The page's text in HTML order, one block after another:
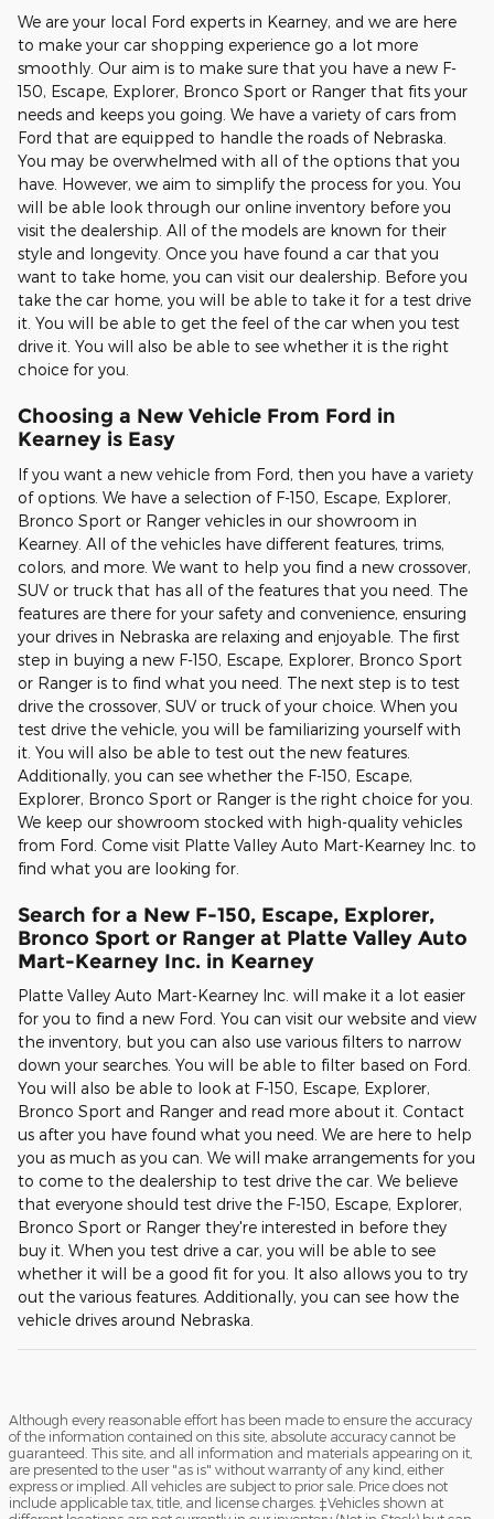
We are your local Ford experts in Kearney, and we are here
to make your car shopping experience go a lot more
smoothly. Our aim is to make sure that you have a new F-
150, Escape, Explorer, Bronco Sport or Ranger that fits your
needs and keeps you going. We have a variety of cars from
Ford that are equipped to handle the roads of Nebraska.
You may be overwhelmed with all of the options that you
have. However, we aim to simplify the process for you. You
will be able look through our online inventory before you
visit the dealership. All of the models are known for their
style and longevity. Once you have found a car that you
want to take home, you can visit our dealership. Before you
take the car home, you will be able to take it for a test drive
it. You will be able to get the feel of the car when you test
drive it. You will also be able to see whether it is the right
choice for you.
Choosing a New Vehicle From Ford in
Kearney is Easy
If you want a new vehicle from Ford, then you have a variety
of options. We have a selection of F-150, Escape, Explorer,
Bronco Sport or Ranger vehicles in our showroom in
Kearney. All of the vehicles have different features, trims,
colors, and more. We want to help you find a new crossover,
SUV or truck that has all of the features that you need. The
features are there for your safety and convenience, ensuring
your drives in Nebraska are relaxing and enjoyable. The first
step in buying a new F-150, Escape, Explorer, Bronco Sport
or Ranger is to find what you need. The next step is to test
drive the crossover, SUV or truck of your choice. When you
test drive the vehicle, you will be familiarizing yourself with
it. You will also be able to test out the new features.
Additionally, you can see whether the F-150, Escape,
Explorer, Bronco Sport or Ranger is the right choice for you.
We keep our showroom stocked with high-quality vehicles
from Ford. Come visit Platte Valley Auto Mart-Kearney Inc. to
find what you are looking for.
Search for a New F-150, Escape, Explorer,
Bronco Sport or Ranger at Platte Valley Auto
Mart-Kearney Inc. in Kearney
Platte Valley Auto Mart-Kearney Inc. will make it a lot easier
for you to find a new Ford. You can visit our website and view
the inventory, but you can also use various filters to narrow
down your searches. You will be able to filter based on Ford.
You will also be able to look at F-150, Escape, Explorer,
Bronco Sport and Ranger and read more about it. Contact
us after you have found what you need. We are here to help
you as much as you can. We will make arrangements for you
to come to the dealership to test drive the car. We believe
that everyone should test drive the F-150, Escape, Explorer,
Bronco Sport or Ranger they're interested in before they
buy it. When you test drive a car, you will be able to see
whether it will be a good fit for you. It also allows you to try
out the various features. Additionally, you can see how the
vehicle drives around Nebraska.
Although every reasonable effort has been made to ensure the accuracy
of the information contained on this site, absolute accuracy cannot be
guaranteed. This site, and all information and materials appearing on it,
are presented to the user "as is" without warranty of any kind, either
express or implied. All vehicles are subject to prior sale. Price does not
include applicable tax, title, and license charges. ‡Vehicles shown at